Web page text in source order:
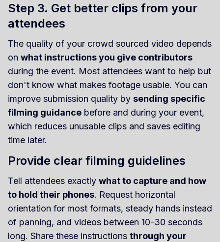
Step 3. Get better clips from your
attendees
The quality of your crowd sourced video depends
on what instructions you give contributors
during the event. Most attendees want to help but
don't know what makes footage usable. You can
improve submission quality by sending specific
filming guidance before and during your event,
which reduces unusable clips and saves editing
time later.
Provide clear filming guidelines
Tell attendees exactly what to capture and how
to hold their phones. Request horizontal
orientation for most formats, steady hands instead
of panning, and videos between 10-30 seconds
long. Share these instructions through your